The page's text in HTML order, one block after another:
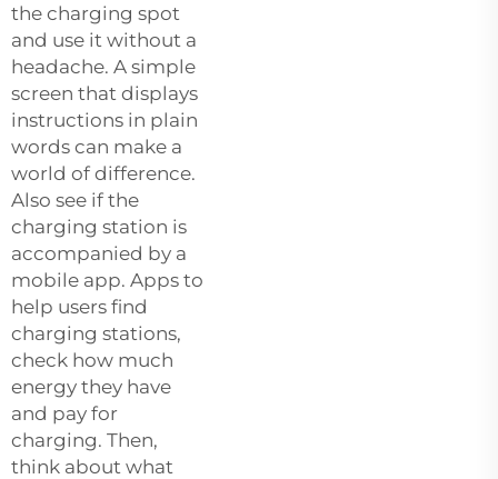
the charging spot
and use it without a
headache. A simple
screen that displays
instructions in plain
words can make a
world of difference.
Also see if the
charging station is
accompanied by a
mobile app. Apps to
help users find
charging stations,
check how much
energy they have
and pay for
charging. Then,
think about what